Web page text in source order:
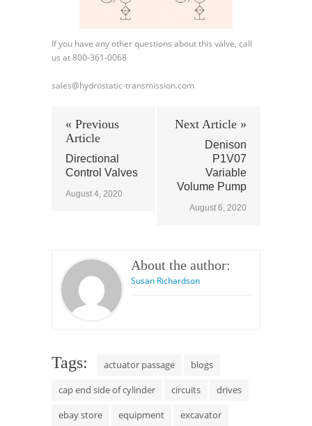
If you have any other questions about this valve, call
us at 800-361-0068
sales@hydrostatic-transmission.com
« Previous
Article
Directional
Control Valves
August 4, 2020
Next Article »
Denison
P1V07
Variable
Volume Pump
August 6, 2020
About the author:
Susan Richardson
Tags: actuator passage
blogs
cap end side of cylinder
circuits
drives
ebay store
equipment
excavator